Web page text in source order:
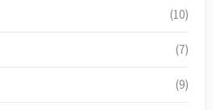
(10)
(7)
(9)